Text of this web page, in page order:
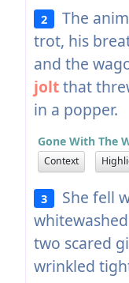
2
The
trot, his
and the
joltthat
in a popper.
Gone With The
Context
3 She fell
two scared
wrinkled